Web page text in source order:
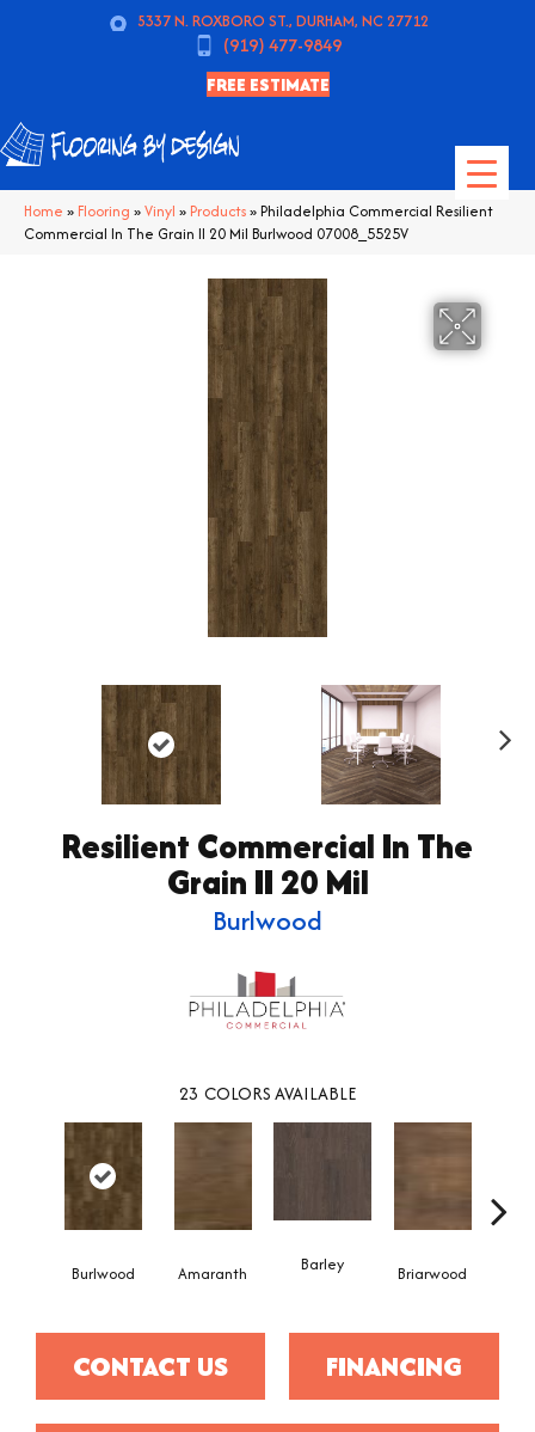
5337 N. ROXBORO ST., DURHAM, NC 27712
(919) 477-9849
FREE ESTIMATE
Home » Flooring »Vinyl » Products»Philadelphia Commercial Resilient
Commercial In The Grain II 20 Mil Burlwood 07008_5525V
Resilient Commercial In The
Grain II 20 Mil
Burlwood
23 COLORS AVAILABLE
Burlwood Amaranth Barley Briarwood
CONTACT US FINANCING